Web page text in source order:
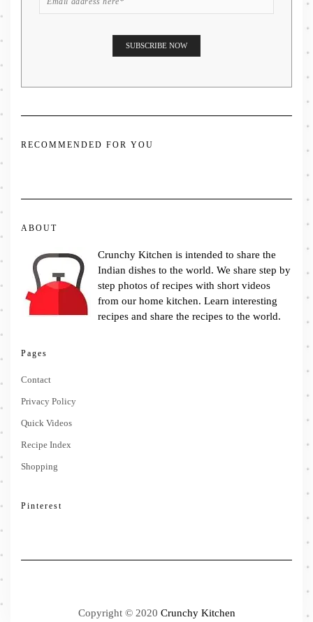
RECOMMENDED FOR YOU
ABOUT
Crunchy Kitchen is intended to share the
Indian dishes to the world. We share step by
step photos of recipes with short videos
from our home kitchen. Learn interesting
recipes and share the recipes to the world.
Pages
Contact
Privacy Policy
Quick Videos
Recipe Index
Shopping
Pinterest
Copyright © 2020 Crunchy Kitchen